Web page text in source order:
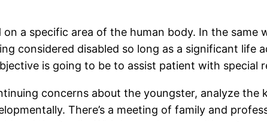
a specific area of the human body. In the
considered disabled so long as a significant life
is going to be to assist patient with special
concerns about the youngster, analyze the
There’s a meeting of family and